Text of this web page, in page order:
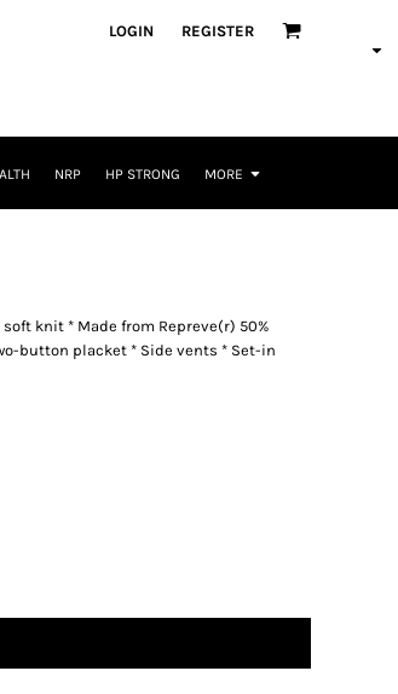
LOGIN REGISTER
NRP HP STRONG MORE
knit * Made from Repreve(r) 50%
button placket * Side vents * Set-in